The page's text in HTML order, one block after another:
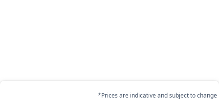
*Prices are indicative and subject to change